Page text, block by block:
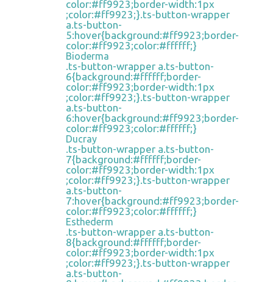
color:#ff9923;border-width:1px
;color:#ff9923;}.ts-button-wrapper
a.ts-button-
5:hover{background:#ff9923;border-
color:#ff9923;color:#ffffff;}
Bioderma
.ts-button-wrapper a.ts-button-
6{background:#ffffff;border-
color:#ff9923;border-width:1px
;color:#ff9923;}.ts-button-wrapper
a.ts-button-
6:hover{background:#ff9923;border-
color:#ff9923;color:#ffffff;}
Ducray
.ts-button-wrapper a.ts-button-
7{background:#ffffff;border-
color:#ff9923;border-width:1px
;color:#ff9923;}.ts-button-wrapper
a.ts-button-
7:hover{background:#ff9923;border-
color:#ff9923;color:#ffffff;}
Esthederm
.ts-button-wrapper a.ts-button-
8{background:#ffffff;border-
color:#ff9923;border-width:1px
;color:#ff9923;}.ts-button-wrapper
a.ts-button-